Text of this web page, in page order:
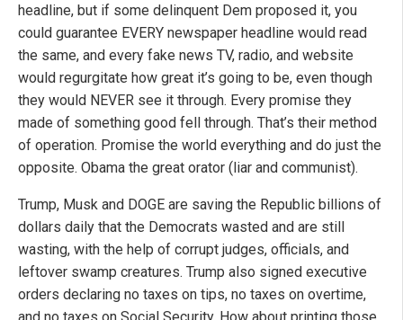
headline, but if some delinquent Dem proposed it, you
could guarantee EVERY newspaper headline would read
the same, and every fake news TV, radio, and website
would regurgitate how great it’s going to be, even though
they would NEVER see it through. Every promise they
made of something good fell through. That’s their method
of operation. Promise the world everything and do just the
opposite. Obama the great orator (liar and communist).
Trump, Musk and DOGE are saving the Republic billions of
dollars daily that the Democrats wasted and are still
wasting, with the help of corrupt judges, officials, and
leftover swamp creatures. Trump also signed executive
orders declaring no taxes on tips, no taxes on overtime,